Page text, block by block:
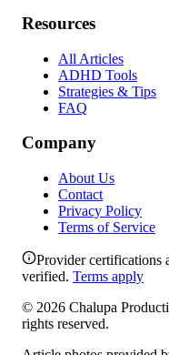
Resources
All Articles
ADHD Tools
Strategies & Tips
FAQ
Company
About Us
Contact
Privacy Policy
Terms of Service
Provider certifications
verified. Terms apply
© 2026 Chalupa
rights reserved.